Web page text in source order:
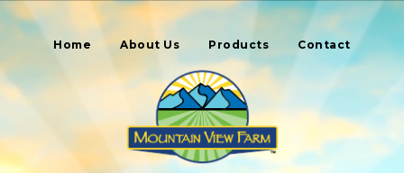
Home About Us Products Contact